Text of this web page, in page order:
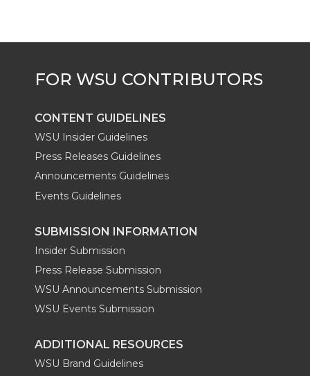
e
r
o
o
k
d
i
n
i
l
CONTENT GUIDELINES
WSU Insider Guidelines
Press Releases Guidelines
Announcements Guidelines
Events Guidelines
SUBMISSION INFORMATION
Insider Submission
Press Release Submission
WSU Announcements Submission
WSU Events Submission
ADDITIONAL RESOURCES
WSU Brand Guidelines